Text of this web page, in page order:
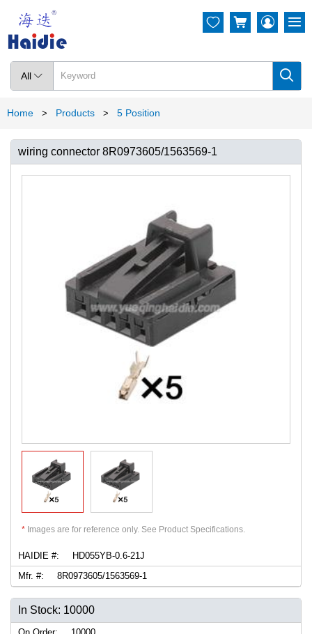
All  
  
Home > Products > 5 Position
wiring connector 8R0973605/1563569-1
* Images are for reference only. See Product Specifications.
HAIDIE #:
HD055YB-0.6-21J
Mfr. #:
8R0973605/1563569-1
In Stock: 10000